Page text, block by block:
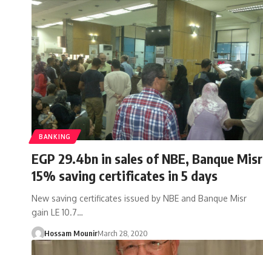
BANKING
EGP 29.4bn in sales of NBE, Banque Misr
15% saving certificates in 5 days
New saving certificates issued by NBE and Banque Misr
gain LE 10.7…
Hossam MounirMarch 28, 2020